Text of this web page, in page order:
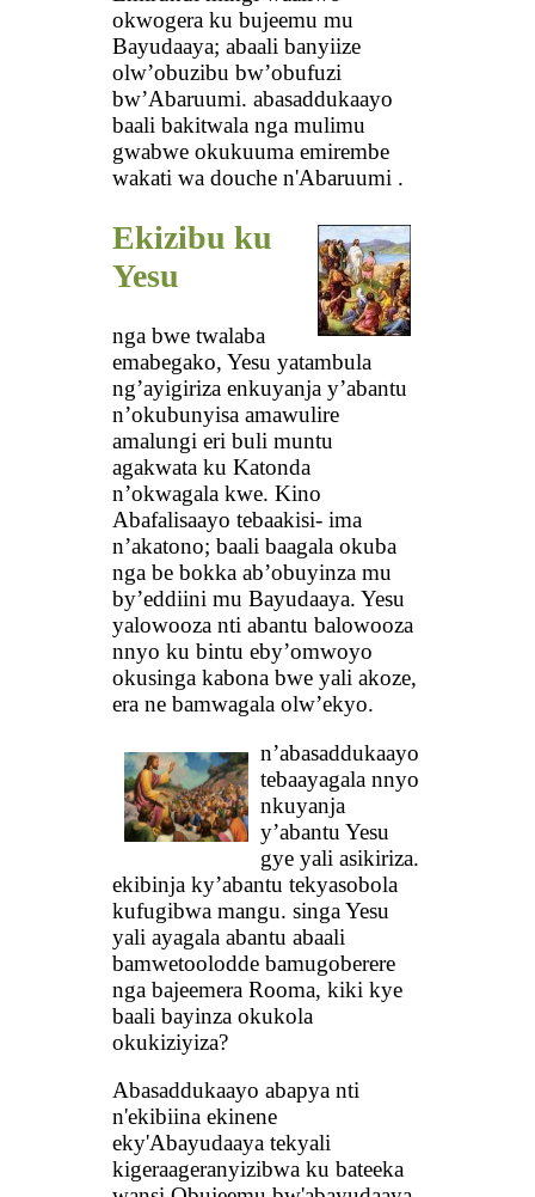
okwogera ku bujeemu mu
Bayudaaya; abaali banyiize
olw’obuzibu bw’obufuzi
bw’Abaruumi. abasaddukaayo
baali bakitwala nga mulimu
gwabwe okukuuma emirembe
wakati wa douche n'Abaruumi .
Ekizibu ku
Yesu
nga bwe twalaba
emabegako, Yesu yatambula
ng’ayigiriza enkuyanja y’abantu
n’okubunyisa amawulire
amalungi eri buli muntu
agakwata ku Katonda
n’okwagala kwe. Kino
Abafalisaayo tebaakisi- ima
n’akatono; baali baagala okuba
nga be bokka ab’obuyinza mu
by’eddiini mu Bayudaaya. Yesu
yalowooza nti abantu balowooza
nnyo ku bintu eby’omwoyo
okusinga kabona bwe yali akoze,
era ne bamwagala olw’ekyo.
n’abasaddukaayo
tebaayagala nnyo
nkuyanja
y’abantu Yesu
gye yali asikiriza.
ekibinja ky’abantu tekyasobola
kufugibwa mangu. singa Yesu
yali ayagala abantu abaali
bamwetoolodde bamugoberere
nga bajeemera Rooma, kiki kye
baali bayinza okukola
okukiziyiza?
Abasaddukaayo abapya nti
n'ekibiina ekinene
eky'Abayudaaya tekyali
kigeraageranyizibwa ku bateeka